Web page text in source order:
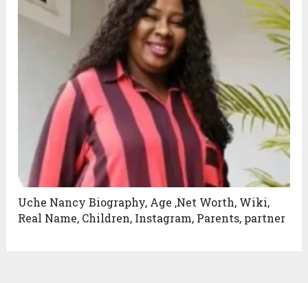
Uche Nancy Biography, Age ,Net Worth, Wiki,
Real Name, Children, Instagram, Parents, partner